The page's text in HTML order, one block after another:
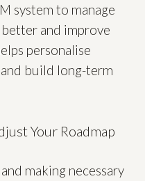
system to manage
and improve
personalise
build long-term
Your Roadmap
making necessary